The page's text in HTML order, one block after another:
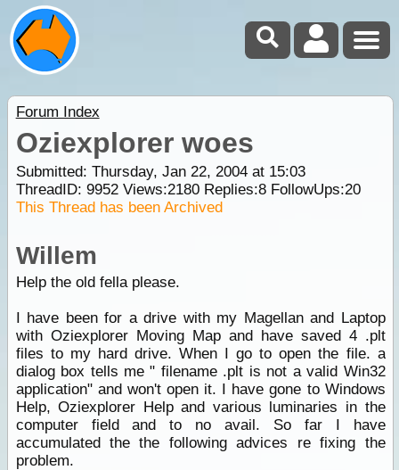
Forum Index
Oziexplorer woes
Submitted: Thursday, Jan 22, 2004 at 15:03
ThreadID: 9952Views:2180Replies:8FollowUps:20
This Thread has been Archived
Willem
Help the old fella please.
I have been for a drive with my Magellan and Laptop
with Oziexplorer Moving Map and have saved 4 .plt
files to my hard drive. When I go to open the file. a
dialog box tells me " filename .plt is not a valid Win32
application" and won't open it. I have gone to Windows
Help, Oziexplorer Help and various luminaries in the
computer field and to no avail. So far I have
accumulated the the following advices re fixing the
problem.